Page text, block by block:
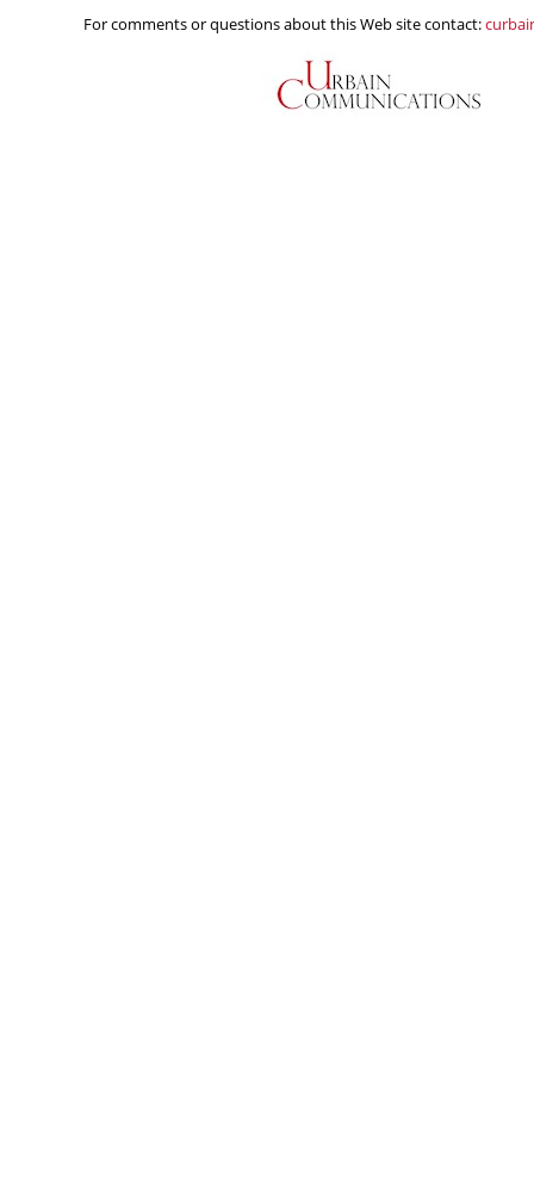
For comments or questions about this Web site contact: